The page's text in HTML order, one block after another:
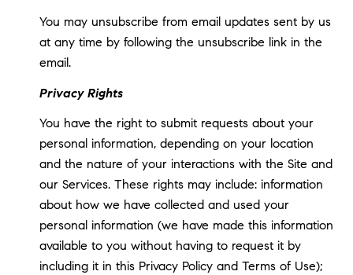
You may unsubscribe from email updates sent by us
at any time by following the unsubscribe link in the
email.
Privacy Rights
You have the right to submit requests about your
personal information, depending on your location
and the nature of your interactions with the Site and
our Services. These rights may include: information
about how we have collected and used your
personal information (we have made this information
available to you without having to request it by
including it in this Privacy Policy and Terms of Use);